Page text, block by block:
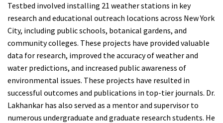
Testbed involved installing 21 weather stations in key
research and educational outreach locations across New York
City, including public schools, botanical gardens, and
community colleges. These projects have provided valuable
data for research, improved the accuracy of weather and
water predictions, and increased public awareness of
environmental issues. These projects have resulted in
successful outcomes and publications in top-tier journals. Dr.
Lakhankar has also served as a mentor and supervisor to
numerous undergraduate and graduate research students. He